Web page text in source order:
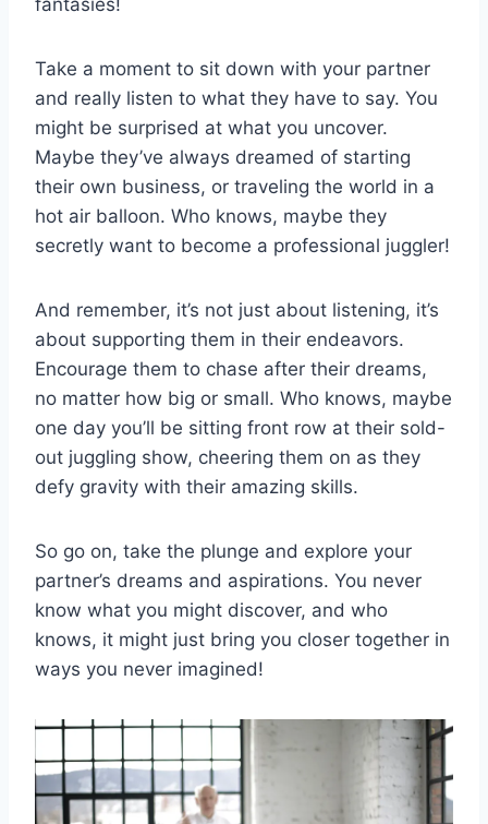
Take a ⁢moment to sit ⁢down with your⁤ partner
and really listen to what they have to say. You
‍might be surprised at⁣ what you uncover.‌
Maybe ⁣they’ve always dreamed of starting
their ⁢own business, or ⁣traveling the world in⁤ a
hot air ‍balloon. Who knows, ‌maybe they‍
secretly want to become a professional juggler!
And remember, it’s⁢ not just about listening, it’s
about supporting them in their endeavors.
Encourage them to‍ chase after their‍ dreams,
no matter ⁤how ‌big or⁣ small. Who knows,⁣ maybe
one day​ you’ll be sitting ⁢front row at their ‌sold-
out juggling show, cheering them on as they
defy ​gravity⁤ with their amazing skills.
So go on, take ⁣the plunge and explore your
partner’s dreams and aspirations. You never
know what‌ you might discover, and⁢ who
knows, it might just bring you closer together in
ways you never imagined!